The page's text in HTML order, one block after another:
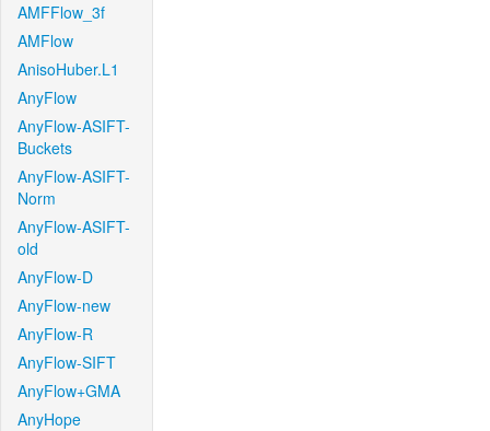
AMFFlow_3f
AMFlow
AnisoHuber.L1
AnyFlow
AnyFlow-ASIFT-
Buckets
AnyFlow-ASIFT-
Norm
AnyFlow-ASIFT-
old
AnyFlow-D
AnyFlow-new
AnyFlow-R
AnyFlow-SIFT
AnyFlow+GMA
AnyHope